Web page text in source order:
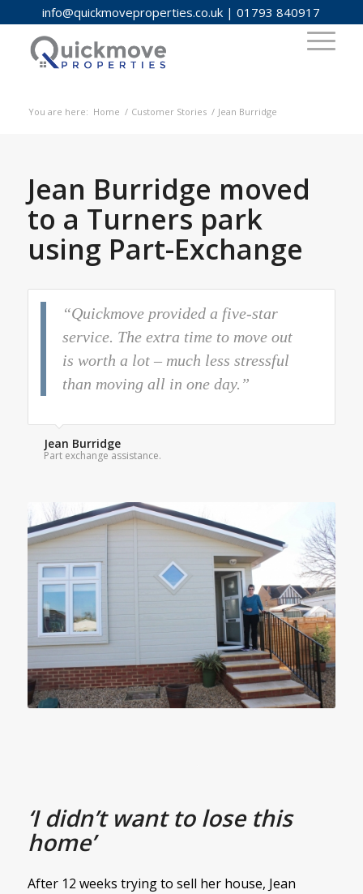
info@quickmoveproperties.co.uk |01793 840917
You are here: Home / Customer Stories / Jean Burridge
Jean Burridge moved
to a Turners park
using Part-Exchange
“Quickmove provided a five-star
service. The extra time to move out
is worth a lot – much less stressful
than moving all in one day.”
Jean Burridge
Part exchange assistance.
‘I didn’t want to lose this
home’
After 12 weeks trying to sell her house, Jean